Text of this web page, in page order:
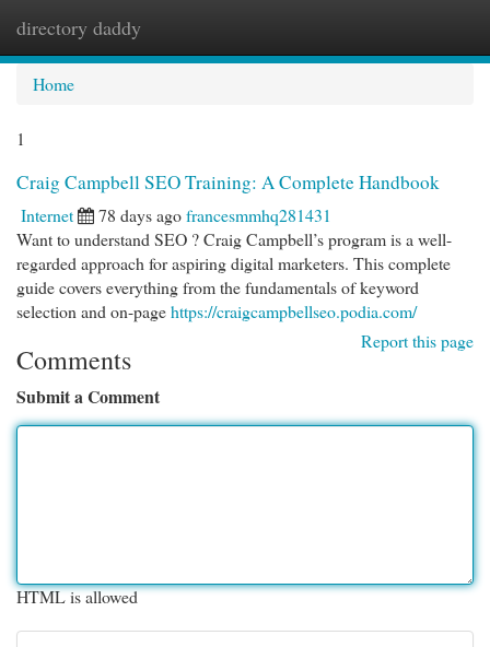
directory daddy
Home
1
Craig Campbell SEO Training: A Complete Handbook
Internet 78 days agofrancesmmhq281431
Want to understand SEO ? Craig Campbell’s program is a well-
regarded approach for aspiring digital marketers. This complete
guide covers everything from the fundamentals of keyword
selection and on-pagehttps://craigcampbellseo.podia.com/
Report this page
Comments
Submit a Comment
HTML is allowed